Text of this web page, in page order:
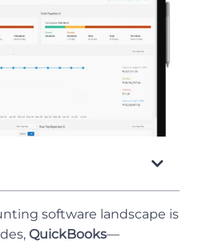
software landscape is
QuickBooks—